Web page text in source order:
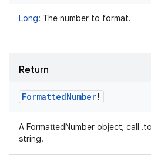
Long: The number to format.
Return
FormattedNumber!
A FormattedNumber object; call
string.